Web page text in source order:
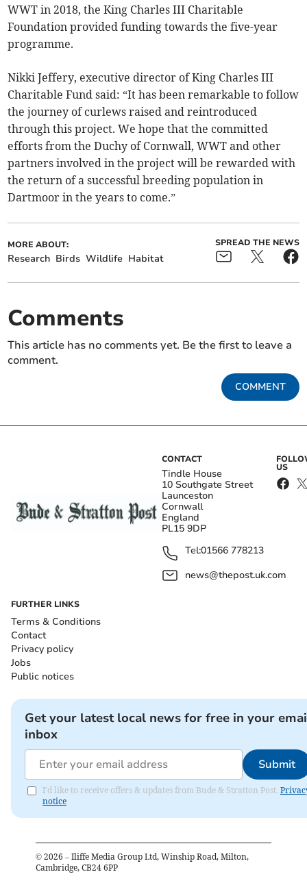
WWT in 2018, the King Charles III Charitable
Foundation provided funding towards the five-year
programme.
Nikki Jeffery, executive director of King Charles III
Charitable Fund said: “It has been remarkable to follow
the journey of curlews raised and reintroduced
through this project. We hope that the committed
efforts from the Duchy of Cornwall, WWT and other
partners involved in the project will be rewarded with
the return of a successful breeding population in
Dartmoor in the years to come.”
MORE ABOUT:
Research Birds Wildlife Habitat
SPREAD THE NEWS
Comments
This article has no comments yet. Be the first to leave a
comment.
COMMENT
CONTACT
Tindle House
10 Southgate Street
Launceston
Cornwall
England
PL15 9DP
Tel:01566 778213
news@thepost.uk.com
US
FURTHER LINKS
Terms & Conditions
Contact
Privacy policy
Jobs
Public notices
Get your latest local news for free in your
inbox
Submit
I'd like to receive offers & updates from Bude & Stratton Post.
notice
© 2026 – Iliffe Media Group Ltd, Winship Road, Milton,
Cambridge, CB24 6PP